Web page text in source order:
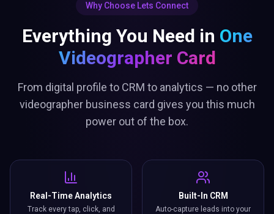
Why Choose Lets Connect
Everything You Need in One
Videographer Card
From digital profile to CRM to analytics — no other
videographer business card gives you this much
power out of the box.
Real-Time Analytics
Track every tap, click, and
Built-In CRM
Auto-capture leads into your